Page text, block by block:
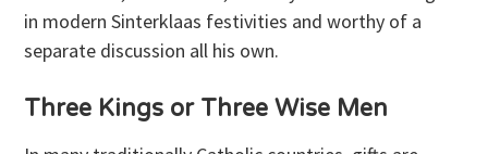
in modern Sinterklaas festivities and worthy of a
separate discussion all his own.
Three Kings or Three Wise Men